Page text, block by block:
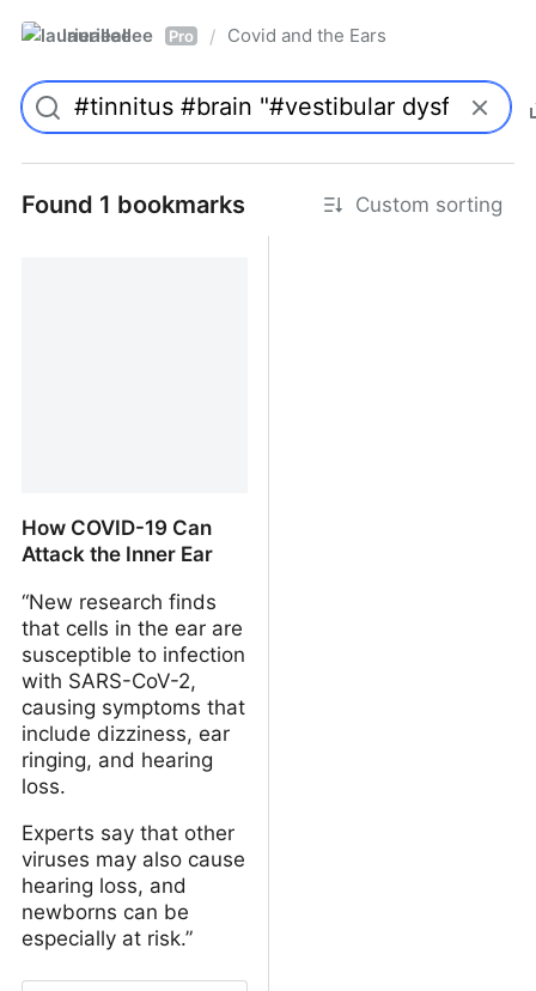
laurieallee Pro / Covid and the Ears
Found 1 bookmarks Custom sorting
How COVID-19 Can
Attack the Inner Ear
“New research finds
that cells in the ear are
susceptible to infection
with SARS-CoV-2,
causing symptoms that
include dizziness, ear
ringing, and hearing
loss.
Experts say that other
viruses may also cause
hearing loss, and
newborns can be
especially at risk.”